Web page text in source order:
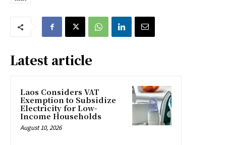
Latest article
Laos Considers VAT
Exemption to Subsidize
Electricity for Low-
Income Households
August 10, 2026